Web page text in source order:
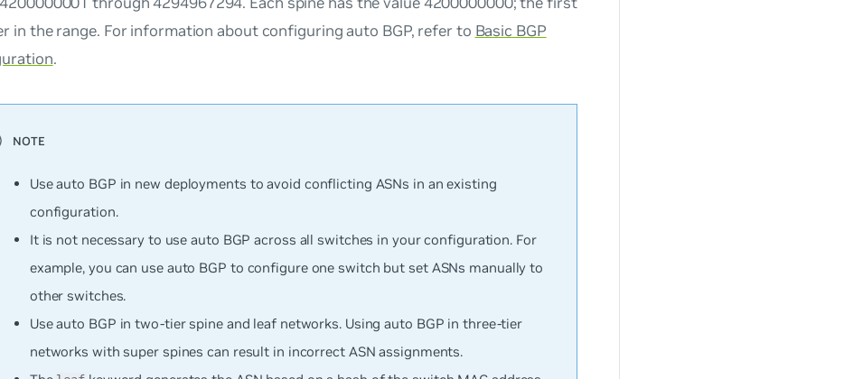
in the range. For information about configuring auto BGP, refer to Basic BGP
.
Use auto BGP in new deployments to avoid conflicting ASNs in an existing
configuration.
It is not necessary to use auto BGP across all switches in your configuration. For
example, you can use auto BGP to configure one switch but set ASNs manually to
other switches.
Use auto BGP in two-tier spine and leaf networks. Using auto BGP in three-tier
networks with super spines can result in incorrect ASN assignments.